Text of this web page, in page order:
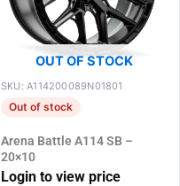
OUT OF STOCK
SKU: A114200089N01801
Out of stock
Arena Battle A114 SB –
20×10
Login to view price